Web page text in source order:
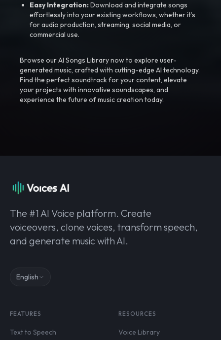
Easy Integration:Download and integrate songs
effortlessly into your existing workflows, whether it’s
for audio production, streaming, social media, or
commercial use.
Browse our AI Songs Library now to explore user-
generated music, crafted with cutting-edge AI technology.
Find the perfect soundtrack for your content, elevate
your projects with innovative soundscapes, and
experience the future of music creation today.
The #1 AI Voice platform. Create
voiceovers, clone voices, transform speech,
and generate music with AI.
English
FEATURES
Text to Speech
RESOURCES
Voice Library